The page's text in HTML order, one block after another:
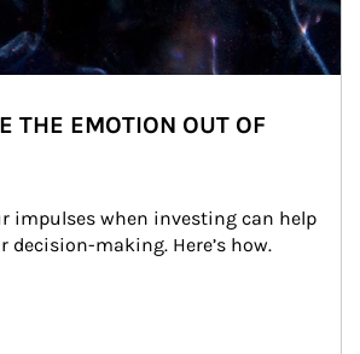
THE EMOTION OUT OF
impulses when investing can help
decision-making. Here’s how.